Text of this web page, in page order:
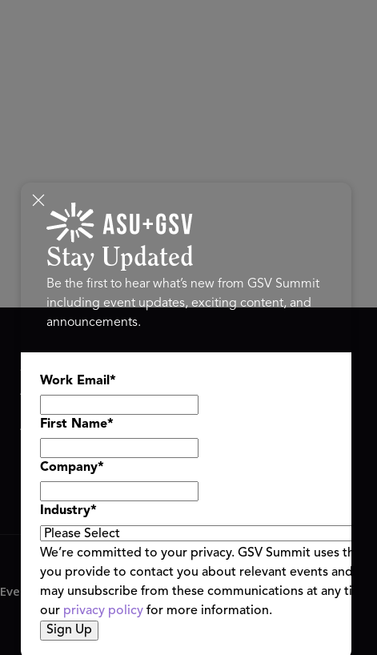
ASU+GSV SUMMIT
About
Agenda At-a-Glance
Partners
Speakers
Travel & FAQ
Event Terms & Conditions|Code of Conduct|Alerts
Stay Updated
Be the first to hear what’s new from GSV Summit
including event updates, exciting content, and
announcements.
Work Email *
First Name*
Company*
Industry*
We’re committed to your privacy. GSV Summit uses the
you provide to contact you about relevant events and
may unsubscribe from these communications at any
our privacy policy for more information.